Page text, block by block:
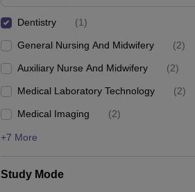
Dentistry (1)
General Nursing And Midwifery (2)
Auxiliary Nurse And Midwifery (2)
Medical Laboratory Technology (2)
Medical Imaging (2)
+7 More
Study Mode